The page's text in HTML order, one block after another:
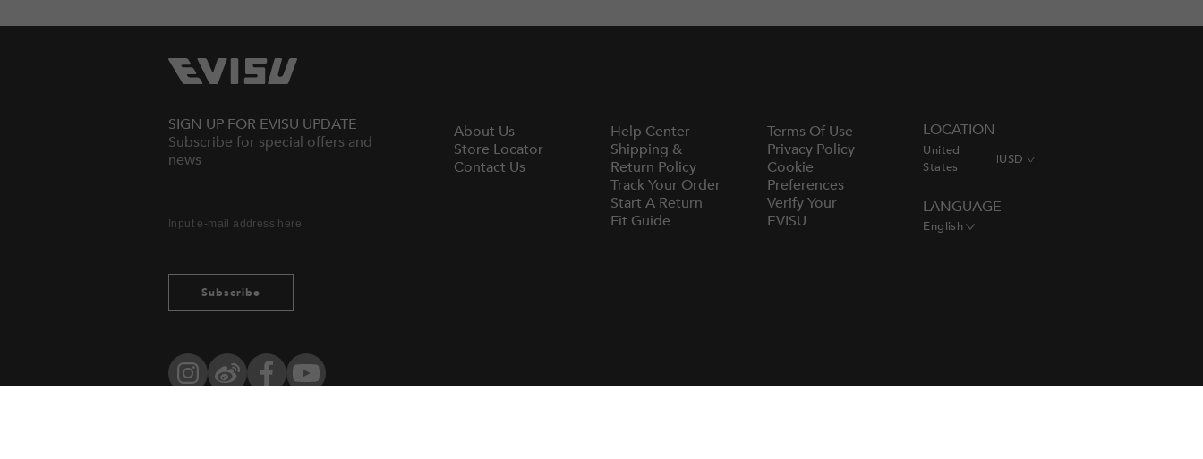
SIGN UP FOR EVISU UPDATE
Subscribe for special offers and
news
Subscribe
InstagramWeibo FacebookYouTube
About Us
Store Locator
Contact Us
Help Center
Shipping &
Return Policy
Track Your Order
Start A Return
Fit Guide
Terms Of Use
Privacy Policy
Cookie
Preferences
Verify Your
EVISU
LOCATION
United
States
|USD
LANGUAGE
English